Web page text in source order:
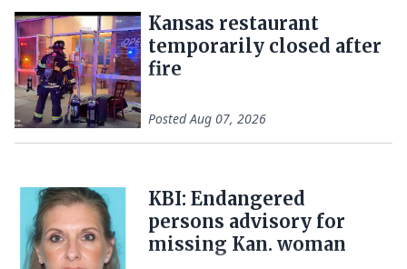
Kansas restaurant
temporarily closed after
fire
PostedAug 07, 2026
KBI: Endangered
persons advisory for
missing Kan. woman